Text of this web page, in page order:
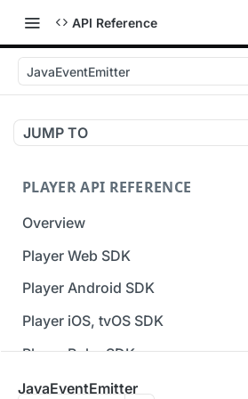
API Reference
JavaEventEmitter
JUMP TO
PLAYER API REFERENCE
Overview
Player Web SDK
Working with event handlers
Player Android SDK
v3 API Reference (Android SDK)
Errors & Warnings Overview
Events Overview
Player iOS, tvOS SDK
v3 API Reference (iOS SDK)
[Unsupported] v2 API Reference
Player Roku SDK
Player Flutter SDK
JavaEventEmitter